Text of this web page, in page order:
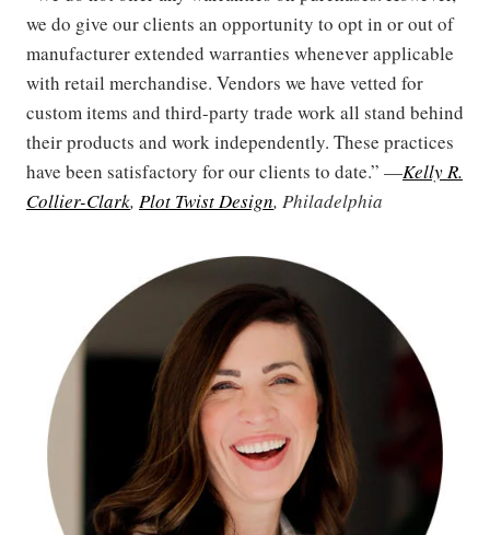
we do give our clients an opportunity to opt in or out of
manufacturer extended warranties whenever applicable
with retail merchandise. Vendors we have vetted for
custom items and third-party trade work all stand behind
their products and work independently. These practices
have been satisfactory for our clients to date.” —Kelly R.
Collier-Clark, Plot Twist Design, Philadelphia